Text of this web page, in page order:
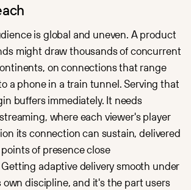
is global and uneven. A product
might draw thousands of concurrent
on connections that range
a phone in a train tunnel. Serving that
buffers immediately. It needs
where each viewer's player
its connection can sustain, delivered
of presence close
adaptive delivery smooth under
own discipline, and it's the part users